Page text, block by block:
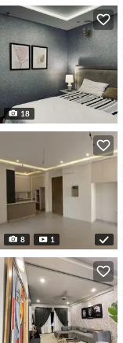
18
8 1